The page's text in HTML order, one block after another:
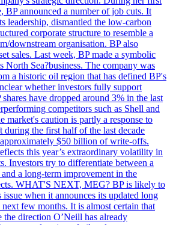
BP announced a number of job cuts. It
leadership, dismantled the low-carbon
corporate structure to resemble a
downstream organisation. BP also
sales. Last week, BP made a symbolic
North Sea?business. The company was
a historic oil region that has defined BP's
whether investors fully support
have dropped around 3% in the last
competitors such as Shell and
market's caution is partly a response to
during the first half of the last decade
$50 billion of write-offs.
this year’s extraordinary volatility in
Investors try to differentiate between a
a long-term improvement in the
WHAT'S NEXT, MEG? BP is likely to
when it announces its updated long
next few months. It is almost certain that
direction O’Neill has already